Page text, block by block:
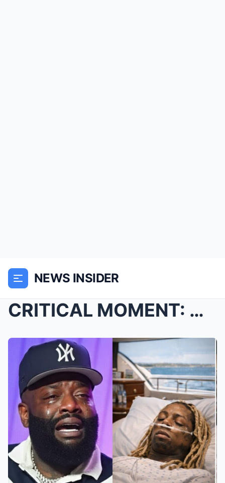
NEWS INSIDER
CRITICAL MOMENT: Chaos erupted in Nashville as Lil...